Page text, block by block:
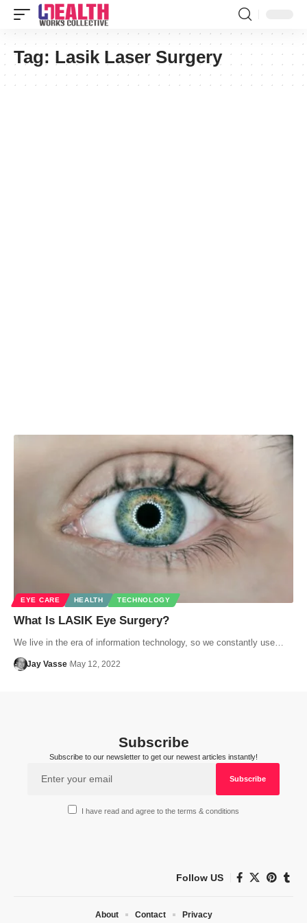
Tag: Lasik Laser Surgery
EYE CARE HEALTH TECHNOLOGY
What Is LASIK Eye Surgery?
We live in the era of information technology, so we constantly use…
Jay Vasse May 12, 2022
Subscribe
Subscribe to our newsletter to get our newest articles instantly!
I have read and agree to the terms & conditions
Follow US
About Contact Privacy